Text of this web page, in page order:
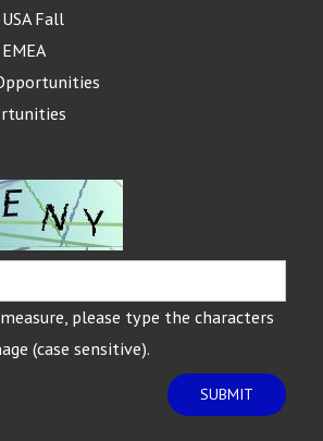
Fall
please type the characters
(case sensitive).
SUBMIT